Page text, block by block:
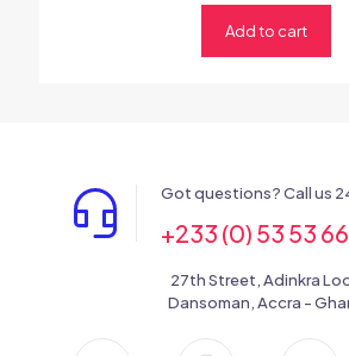
Add to cart
Got questions? Call us
+233 (0) 53 53
27th Street, Adinkra
Dansoman, Accra -